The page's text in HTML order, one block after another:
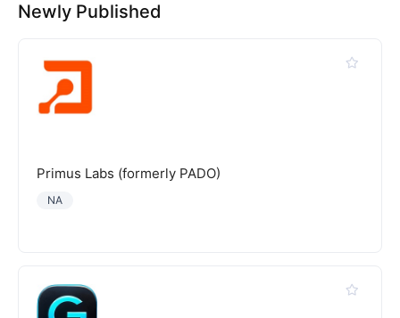
Newly Published
Primus Labs (formerly PADO)
NA